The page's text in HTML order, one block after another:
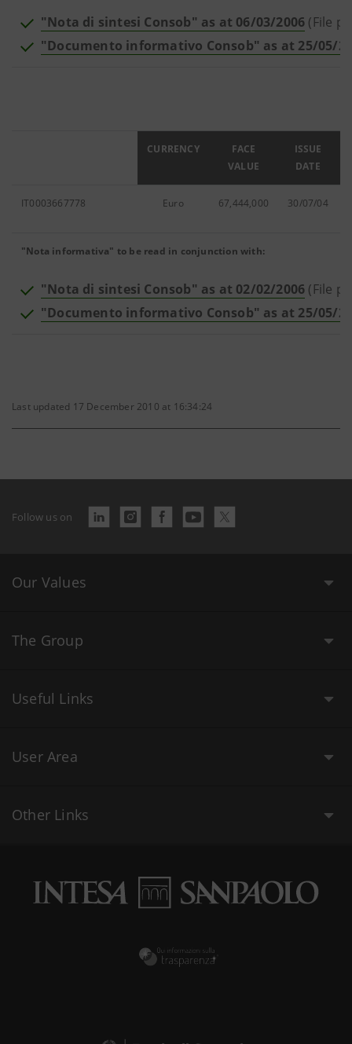
"Nota di sintesi Consob" as at 06/03/2006 (File
"Documento informativo Consob" as at 25/05/
CURRENCY
FACE
VALUE
ISSUE
DATE
IT0003667778 Euro 67,444,000 30/07/04
"Nota informativa" to be read in conjunction with:
"Nota di sintesi Consob" as at 02/02/2006 (File
"Documento informativo Consob" as at 25/05/
Last updated 17 December 2010 at 16:34:24
Follow us on
Our Values
The Group
Useful Links
User Area
Other Links